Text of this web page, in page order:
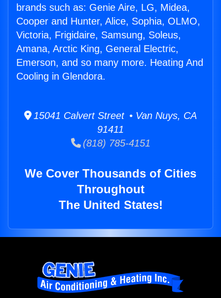
brands such as: Genie Aire, LG, Midea,
Cooper and Hunter, Alice, Sophia, OLMO,
Victoria, Frigidaire, Samsung, Soleus,
Amana, Arctic King, General Electric,
Emerson, and so many more. Heating And
Cooling in Glendora.
15041 Calvert Street • Van Nuys, CA
91411
(818) 785-4151
We Cover Thousands of Cities
Throughout
The United States!